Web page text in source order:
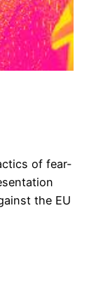
of fear-
the EU